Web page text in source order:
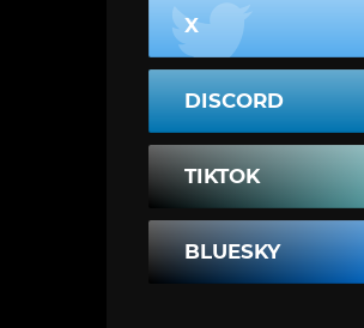
X
DISCORD
TIKTOK
BLUESKY